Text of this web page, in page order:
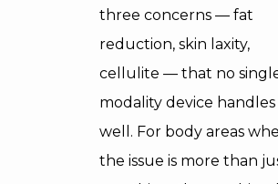
three concerns — fat
reduction, skin laxity,
cellulite — that no
modality device handles
well. For body areas
the issue is more than